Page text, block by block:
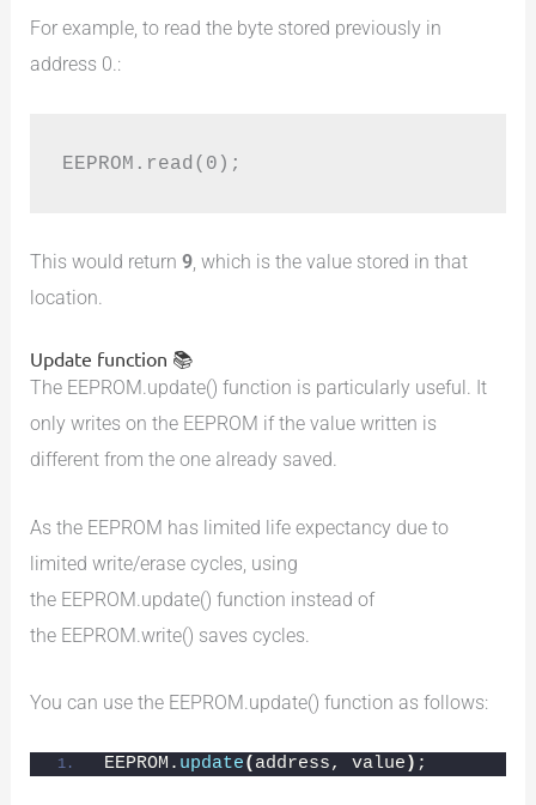
For example, to read the byte stored previously in
address 0.:
EEPROM.read(0);
This would return9, which is the value stored in that
location.
Update function 📚
The EEPROM.update() function is particularly useful. It
only writes on the EEPROM if the value written is
different from the one already saved.
As the EEPROM has limited life expectancy due to
limited write/erase cycles, using
the EEPROM.update() function instead of
the EEPROM.write() saves cycles.
You can use the EEPROM.update() function as follows:
EEPROM. update( address, value ) ;